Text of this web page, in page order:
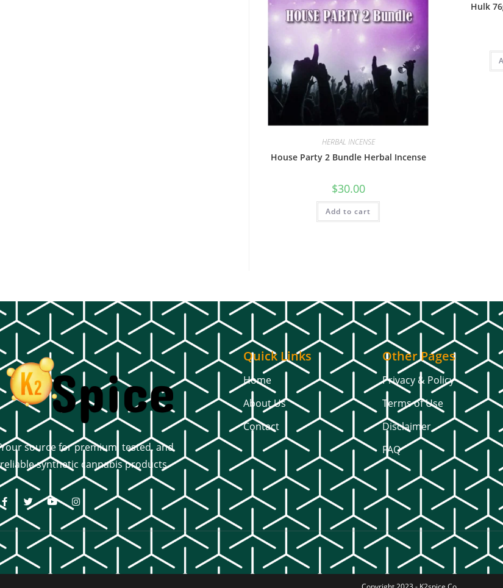
HERBAL INCENSE
House Party 2 Bundle Herbal Incense
$30.00
Add to cart
Hulk
Your source for premium, tested, and
reliable synthetic cannabis products.
Quick Links
Home
About Us
Contact
Other Pages
Privacy & Policy
Terms of Use
Disclaimer
FAQ